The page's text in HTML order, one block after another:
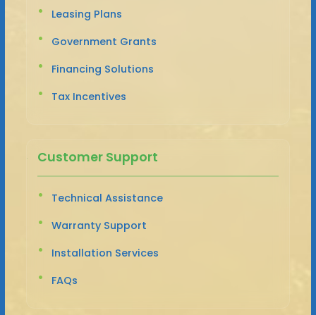
Leasing Plans
Government Grants
Financing Solutions
Tax Incentives
Customer Support
Technical Assistance
Warranty Support
Installation Services
FAQs